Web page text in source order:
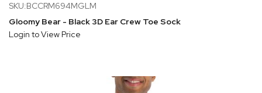
SKU:BCCRM694MGLM
Gloomy Bear - Black 3D Ear Crew Toe Sock
Login to View Price